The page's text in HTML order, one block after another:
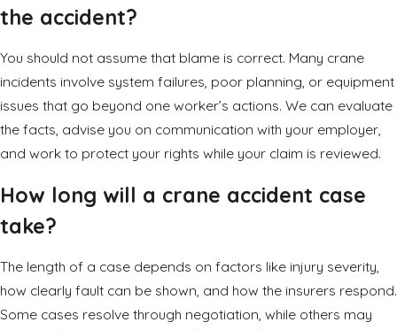
the accident?
You should not assume that blame is correct. Many crane
incidents involve system failures, poor planning, or equipment
issues that go beyond one worker’s actions. We can evaluate
the facts, advise you on communication with your employer,
and work to protect your rights while your claim is reviewed.
How long will a crane accident case
take?
The length of a case depends on factors like injury severity,
how clearly fault can be shown, and how the insurers respond.
Some cases resolve through negotiation, while others may